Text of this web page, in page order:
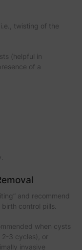
twisting of the
(helpful in
of a
and recommend
control pills.
when cysts
3 cycles), or
invasive